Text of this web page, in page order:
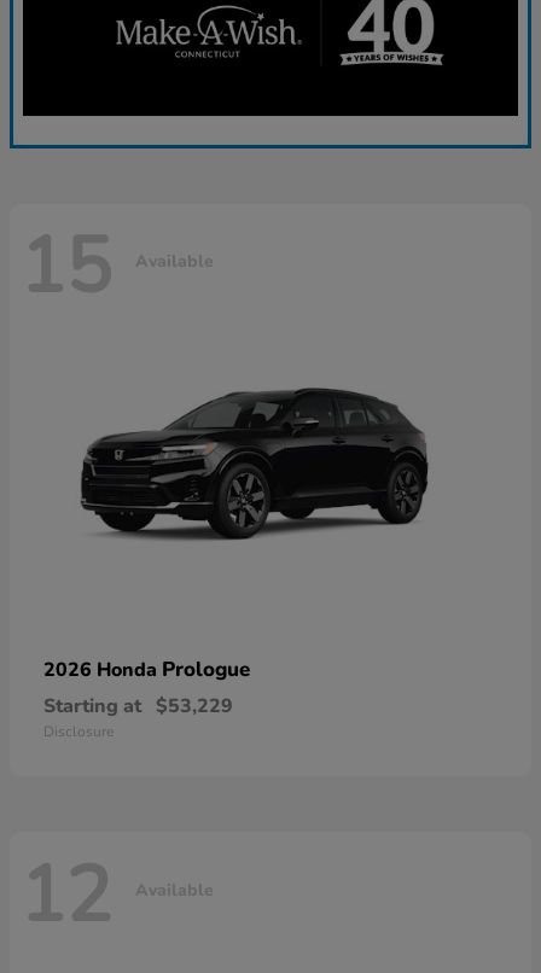
15 Available
2026 Honda Prologue
Starting at $53,229
Disclosure
12 Available